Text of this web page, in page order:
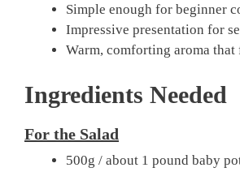
Simple enough for beginner
Impressive presentation for
Warm, comforting aroma
Ingredients Needed
For the Salad
500g / about 1 pound baby